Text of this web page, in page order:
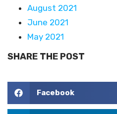
August 2021
June 2021
May 2021
SHARE THE POST
Facebook